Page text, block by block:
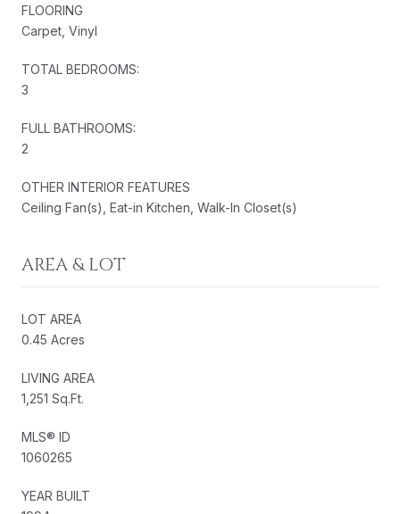
FLOORING
Carpet, Vinyl
TOTAL BEDROOMS:
3
FULL BATHROOMS:
2
OTHER INTERIOR FEATURES
Ceiling Fan(s), Eat-in Kitchen, Walk-In Closet(s)
AREA & LOT
LOT AREA
0.45 Acres
LIVING AREA
1,251 Sq.Ft.
MLS® ID
1060265
YEAR BUILT